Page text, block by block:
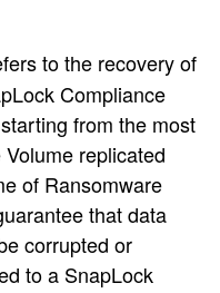
to the recovery of
Compliance
from the most
replicated
of Ransomware
that data
corrupted or
to a SnapLock